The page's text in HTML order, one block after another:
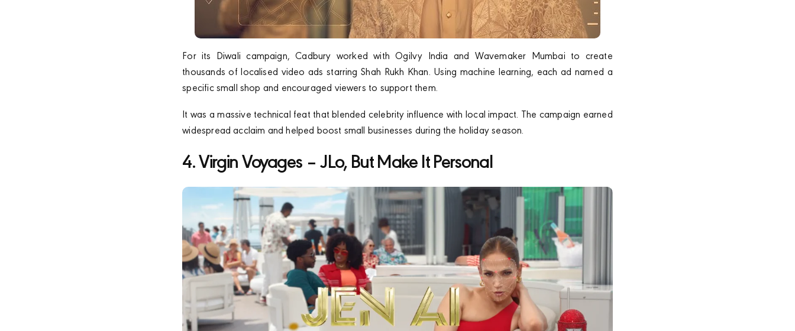
For its Diwali campaign, Cadbury worked with Ogilvy India and Wavemaker Mumbai to create
thousands of localised video ads starring Shah Rukh Khan. Using machine learning, each ad named a
specific small shop and encouraged viewers to support them.
It was a massive technical feat that blended celebrity influence with local impact. The campaign earned
widespread acclaim and helped boost small businesses during the holiday season.
4. Virgin Voyages – JLo, But Make It Personal